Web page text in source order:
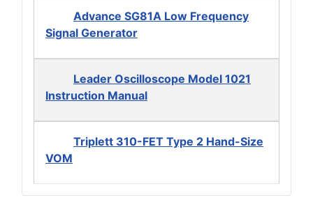
Advance SG81A Low Frequency
Signal Generator
Leader Oscilloscope Model 1021
Instruction Manual
Triplett 310-FET Type 2 Hand-Size
VOM